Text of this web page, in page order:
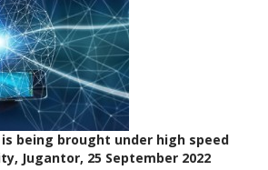
being brought under high speed
Jugantor, 25 September 2022